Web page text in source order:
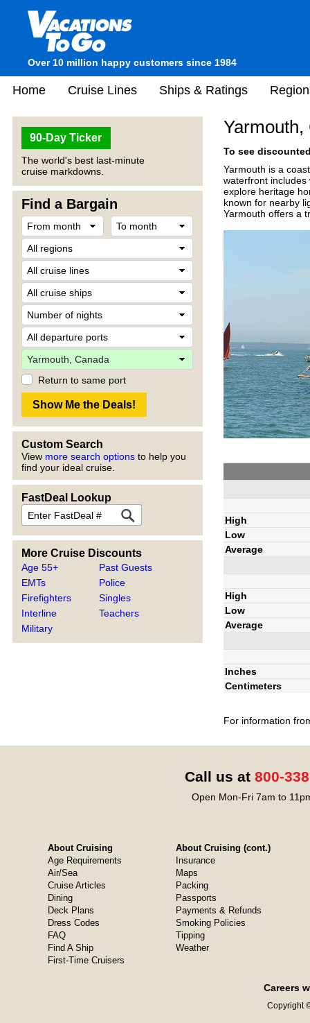
Over 10 million happy customers since 1984
Home Cruise Lines Ships & Ratings
90-Day Ticker
The world's best last-minute
cruise markdowns.
Find a Bargain
Return to same port
Custom Search
View more search options to help you
find your ideal cruise.
FastDeal Lookup
More Cruise Discounts
Age 55+
EMTs
Firefighters
Interline
Military
Past Guests
Police
Singles
Teachers
Yarmouth,
To see
Yarmouth is a
waterfront
explore heritage
known for nearby
Yarmouth offers a
High
Low
Average
High
Low
Average
Inches
Centimeters
For information
Call us at 800-
Open Mon-Fri 7am to
About Cruising
Age Requirements
Air/Sea
Cruise Articles
Dining
Deck Plans
Dress Codes
FAQ
Find A Ship
First-Time Cruisers
About Cruising (cont.)
Insurance
Maps
Packing
Passports
Payments & Refunds
Smoking Policies
Tipping
Weather
Careers
Copyright